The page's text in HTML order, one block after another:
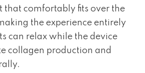
that comfortably fits over the
the experience entirely
can relax while the device
collagen production and